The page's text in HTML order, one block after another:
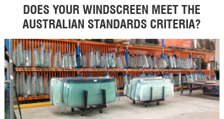
DOES YOUR WINDSCREEN MEET THE
AUSTRALIAN STANDARDS CRITERIA?